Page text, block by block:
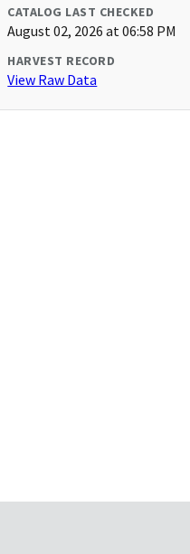
CATALOG LAST CHECKED
August 02, 2026 at 06:58 PM
HARVEST RECORD
View Raw Data